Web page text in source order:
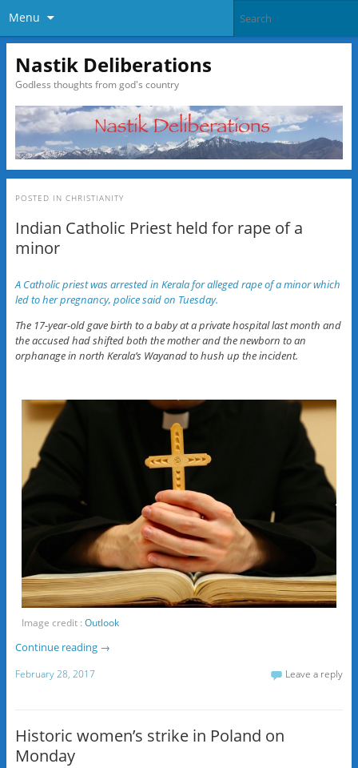
Menu
Nastik Deliberations
Godless thoughts from god's country
POSTED IN CHRISTIANITY
Indian Catholic Priest held for rape of a
minor
A Catholic priest was arrested in Kerala for alleged rape of a minor which
led to her pregnancy, police said on Tuesday.
The 17-year-old gave birth to a baby at a private hospital last month and
the accused had shifted both the mother and the newborn to an
orphanage in north Kerala’s Wayanad to hush up the incident.
Image credit :Outlook
Continue reading →
February 28, 2017 Leave a reply
Historic women’s strike in Poland on
Monday